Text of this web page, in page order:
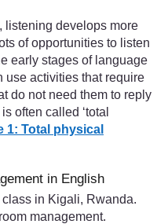
listening develops more
of opportunities to listen
early stages of language
use activities that require
do not need them to reply
often called ‘total
1: Total physical
in English
in Kigali, Rwanda.
management.